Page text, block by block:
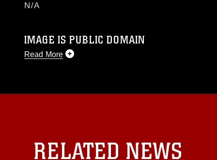
N/A
IMAGE IS PUBLIC DOMAIN
Read More
like to republish please give the photographer
https://www.dma.mil/Services/Visual-
Information/References/Limitations/, which
RELATED NEWS